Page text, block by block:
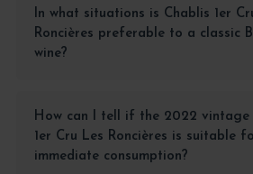
In what situations is Chablis 1er
Roncières preferable to a classic
wine?
How can I tell if the 2022 vintage
1er Cru Les Roncières is suitable
immediate consumption?